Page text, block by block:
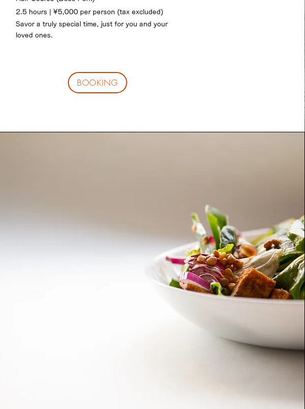
2.5 hours | ¥5,000 per person (tax excluded)
Savor a truly special time, just for you and your
loved ones.
BOOKING